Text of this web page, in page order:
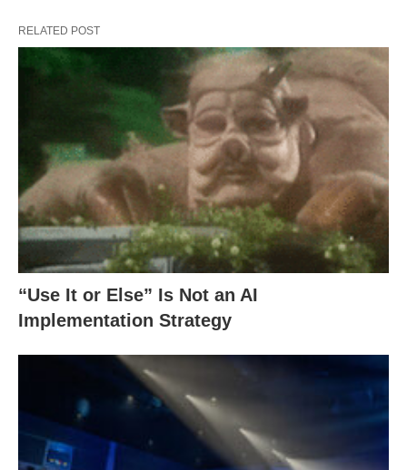
RELATED POST
“Use It or Else” Is Not an AI
Implementation Strategy